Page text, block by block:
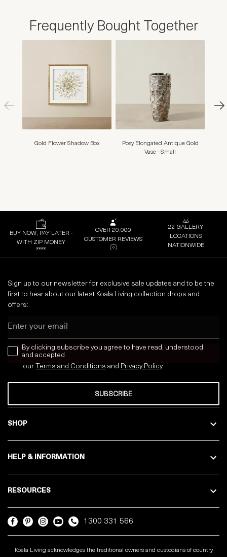
Frequently Bought Together
Gold Flower Shadow Box
Posy Elongated Antique Gold
Vase - Small
BUY NOW, PAY LATER -
WITH ZIP MONEY
OVER 20,000
CUSTOMER REVIEWS
22 GALLERY
LOCATIONS
NATIONWIDE
SHOP
HELP & INFORMATION
RESOURCES
Sign up to our newsletter for exclusive sale updates and to be the
first to hear about our latest Koala Living collection drops and
offers:
news letter
By clicking subscribe you agree to have read, understood
and accepted
our Terms and Conditions and Privacy Policy
SUBSCRIBE
1300 331 566
Koala Living acknowledges the traditional owners and custodians of country